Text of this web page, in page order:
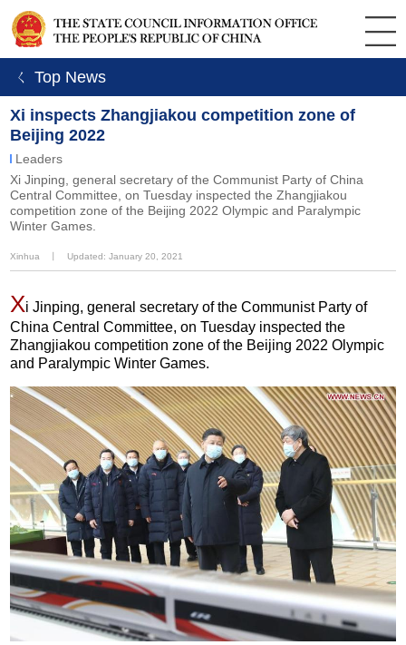
ㄑ Top News
Xi inspects Zhangjiakou competition zone of
Beijing 2022
Leaders
Xi Jinping, general secretary of the Communist Party of China
Central Committee, on Tuesday inspected the Zhangjiakou
competition zone of the Beijing 2022 Olympic and Paralympic
Winter Games.
Xinhua Updated: January 20, 2021
Xi Jinping, general secretary of the Communist Party of
China Central Committee, on Tuesday inspected the
Zhangjiakou competition zone of the Beijing 2022 Olympic
and Paralympic Winter Games.